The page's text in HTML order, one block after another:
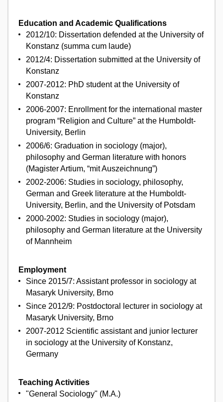
Education and Academic Qualifications
2012/10: Dissertation defended at the University of
Konstanz (summa cum laude)
2012/4: Dissertation submitted at the University of
Konstanz
2007-2012: PhD student at the University of
Konstanz
2006-2007: Enrollment for the international master
program “Religion and Culture” at the Humboldt-
University, Berlin
2006/6: Graduation in sociology (major),
philosophy and German literature with honors
(Magister Artium, “mit Auszeichnung”)
2002-2006: Studies in sociology, philosophy,
German and Greek literature at the Humboldt-
University, Berlin, and the University of Potsdam
2000-2002: Studies in sociology (major),
philosophy and German literature at the University
of Mannheim
Employment
Since 2015/7: Assistant professor in sociology at
Masaryk University, Brno
Since 2012/9: Postdoctoral lecturer in sociology at
Masaryk University, Brno
2007-2012 Scientific assistant and junior lecturer
in sociology at the University of Konstanz,
Germany
Teaching Activities
"General Sociology" (M.A.)